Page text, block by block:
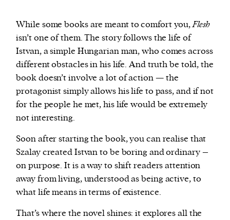
While some books are meant to comfort you,Flesh
isn’t one of them. The story follows the life of
Istvan, a simple Hungarian man, who comes across
different obstacles in his life. And truth be told, the
book doesn’t involve a lot of action — the
protagonist simply allows his life to pass, and if not
for the people he met, his life would be extremely
not interesting.
Soon after starting the book, you can realise that
Szalay created Istvan to be boring and ordinary –
on purpose. It is a way to shift readers attention
away from living, understood as being active, to
what life means in terms of existence.
That’s where the novel shines: it explores all the